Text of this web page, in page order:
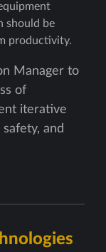
should be
productivity.
Manager to
of
iterative
and